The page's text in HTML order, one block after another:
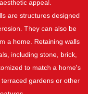
appeal.
are structures designed
They can also be
a home. Retaining walls
including stone, brick,
to match a home's
gardens or other